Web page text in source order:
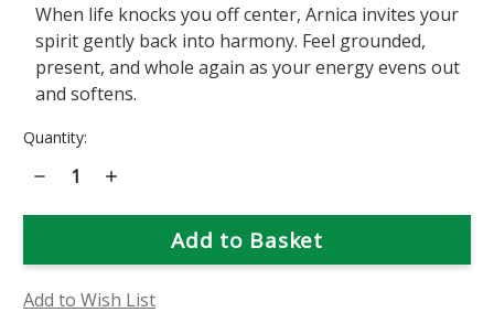
When life knocks you off center, Arnica invites your
spirit gently back into harmony. Feel grounded,
present, and whole again as your energy evens out
and softens.
Current
Quantity:
Decrease
Quantity
Arnica
Increase
Arnica
Add to Wish List